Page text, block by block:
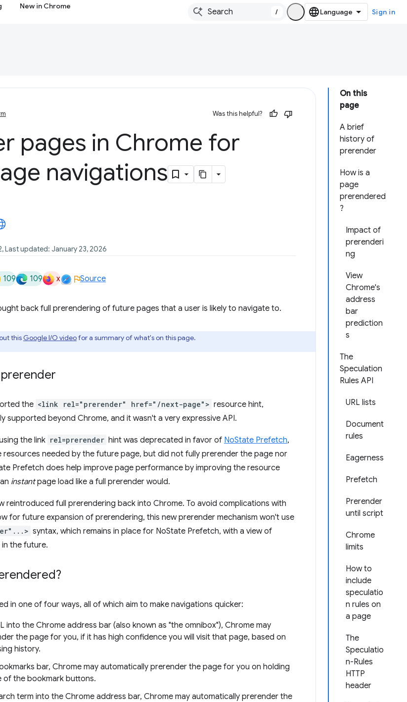
New in Chrome
/ Sign in
On this
page
A brief
history of
prerender
How is a
page
prerendered
?
Impact of
prerenderi
ng
View
Chrome's
address
bar
prediction
s
The
Speculation
Rules API
URL lists
Document
rules
Eagerness
Prefetch
Prerender
until script
Chrome
limits
How to
include
speculatio
n rules on
a page
The
Speculatio
n-Rules
HTTP
header
Was this helpful?
pages in Chrome for
navigations
Last updated: January 23, 2026
109 109 x Source
back full prerendering of future pages that a user is likely to navigate to.
this Google I/O videofor a summary of what's on this page.
the <link rel="prerender" href="/next-page"> resource hint,
supported beyond Chrome, and it wasn't a very expressive API.
the link rel=prerender hint was deprecated in favor of NoState Prefetch,
needed by the future page, but did not fully prerender the page nor
Prefetch does help improve page performance by improving the resource
instantpage load like a full prerender would.
reintroduced full prerendering back into Chrome. To avoid complications with
for future expansion of prerendering, this new prerender mechanism won't use
syntax, which remains in place for NoState Prefetch, with a view of
the future.
in one of four ways, all of which aim to make navigations quicker:
into the Chrome address bar (also known as "the omnibox"), Chrome may
the page for you, if it has high confidence you will visit that page, based on
history.
bar, Chrome may automatically prerender the page for you on holding
of the bookmark buttons.
term into the Chrome address bar, Chrome may automatically prerender the